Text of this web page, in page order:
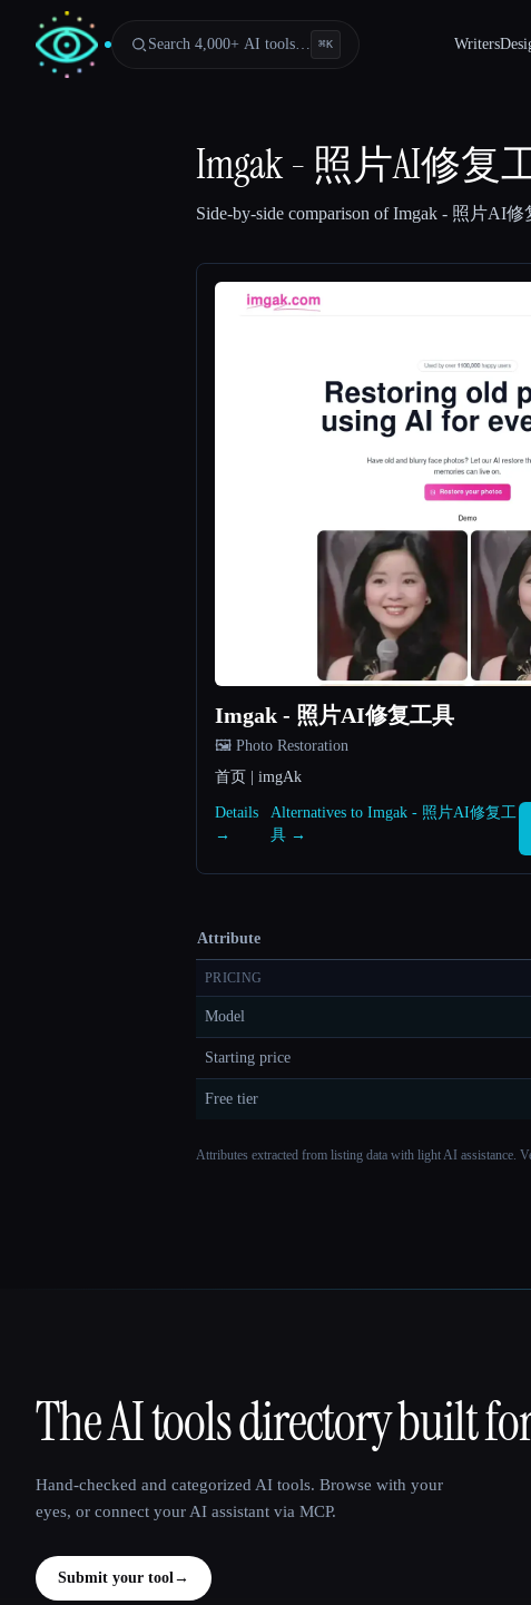
Search 4,000+ AI tools… ⌘K Writers
Imgak - 照片AI修复
Side-by-side comparison ofImgak - 照片AI修
Imgak - 照片AI修复工具
🖼️ Photo Restoration
首页 | imgAk
Details
→
Alternatives to Imgak - 照片AI修复工
具 →
Attribute
PRICING
Model
Starting price
Free tier
Attributes extracted from listing data with light AI assistance.
That AI Collection
The AI tools directory built
Hand-checked and categorized AI tools. Browse with your
eyes, or connect your AI assistant via MCP.
Submit your tool→